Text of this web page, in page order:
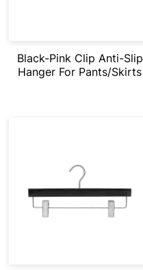
Black-Pink Clip Anti-Slip
Hanger For Pants/Skirts